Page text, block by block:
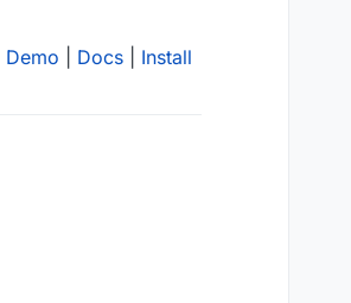
Demo Docs Install